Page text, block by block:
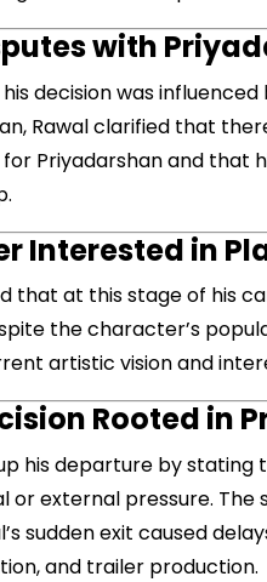
with
decision was
Rawal clarified that
Priyadarshan and that
Interested in
that at this stage of his
the character’s
artistic vision and
Rooted in
his departure by
or external pressure.
sudden exit caused
and trailer production.